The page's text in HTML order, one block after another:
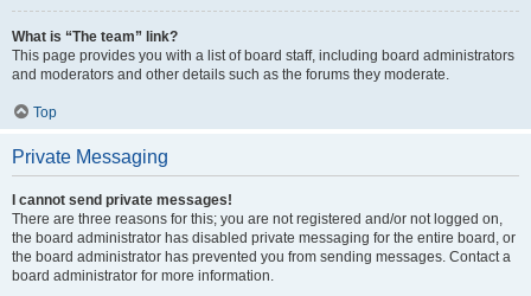
What is “The team” link?
This page provides you with a list of board staff, including board administrators
and moderators and other details such as the forums they moderate.
Top
Private Messaging
I cannot send private messages!
There are three reasons for this; you are not registered and/or not logged on,
the board administrator has disabled private messaging for the entire board, or
the board administrator has prevented you from sending messages. Contact a
board administrator for more information.